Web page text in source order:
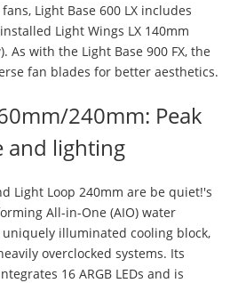
Light Base 600 LX includes
Light Wings LX 140mm
As with the Light Base 900 FX, the
fan blades for better aesthetics.
240mm: Peak
and lighting
Light Loop 240mm are be quiet!'s
All-in-One (AIO) water
illuminated cooling block,
overclocked systems. Its
16 ARGB LEDs and is